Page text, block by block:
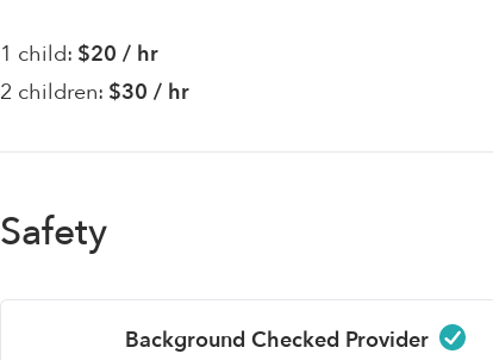
1 child: $20 / hr
2 children: $30 / hr
Safety
Background Checked Provider